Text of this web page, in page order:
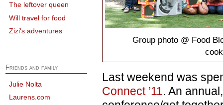
Group photo @ Food
Last weekend was
Connect ’11. An
The leftover queen
Will travel for food
Zizi's adventures
Friends and family
Julie Nolta
Laurens.com